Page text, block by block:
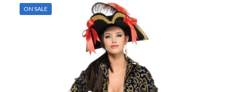
variants.
The
options
may
chosen
on
the
ON SALE